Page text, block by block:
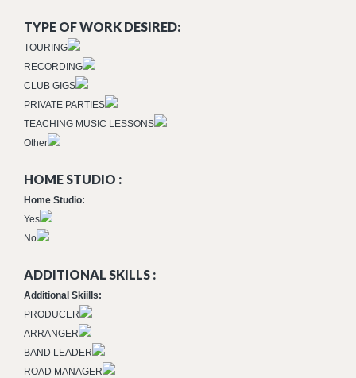
TYPE OF WORK DESIRED:
TOURING
RECORDING
CLUB GIGS
PRIVATE PARTIES
TEACHING MUSIC LESSONS
Other
HOME STUDIO :
Home Studio:
Yes
No
ADDITIONAL SKILLS :
Additional Skiills:
PRODUCER
ARRANGER
BAND LEADER
ROAD MANAGER